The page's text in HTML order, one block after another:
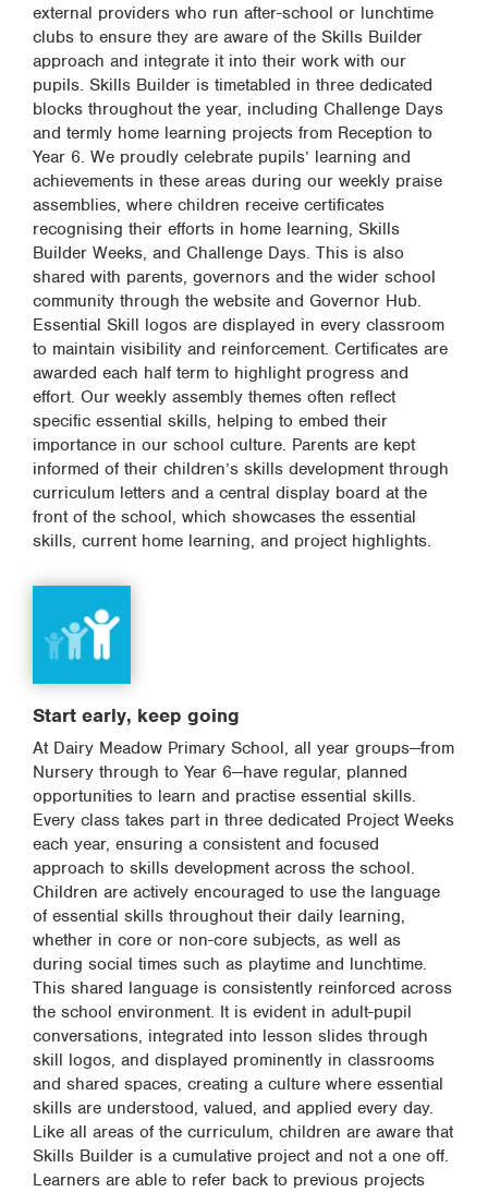
external providers who run after-school or lunchtime
clubs to ensure they are aware of the Skills Builder
approach and integrate it into their work with our
pupils. Skills Builder is timetabled in three dedicated
blocks throughout the year, including Challenge Days
and termly home learning projects from Reception to
Year 6. We proudly celebrate pupils’ learning and
achievements in these areas during our weekly praise
assemblies, where children receive certificates
recognising their efforts in home learning, Skills
Builder Weeks, and Challenge Days. This is also
shared with parents, governors and the wider school
community through the website and Governor Hub.
Essential Skill logos are displayed in every classroom
to maintain visibility and reinforcement. Certificates are
awarded each half term to highlight progress and
effort. Our weekly assembly themes often reflect
specific essential skills, helping to embed their
importance in our school culture. Parents are kept
informed of their children’s skills development through
curriculum letters and a central display board at the
front of the school, which showcases the essential
skills, current home learning, and project highlights.
Start early, keep going
At Dairy Meadow Primary School, all year groups—from
Nursery through to Year 6—have regular, planned
opportunities to learn and practise essential skills.
Every class takes part in three dedicated Project Weeks
each year, ensuring a consistent and focused
approach to skills development across the school.
Children are actively encouraged to use the language
of essential skills throughout their daily learning,
whether in core or non-core subjects, as well as
during social times such as playtime and lunchtime.
This shared language is consistently reinforced across
the school environment. It is evident in adult-pupil
conversations, integrated into lesson slides through
skill logos, and displayed prominently in classrooms
and shared spaces, creating a culture where essential
skills are understood, valued, and applied every day.
Like all areas of the curriculum, children are aware that
Skills Builder is a cumulative project and not a one off.
Learners are able to refer back to previous projects